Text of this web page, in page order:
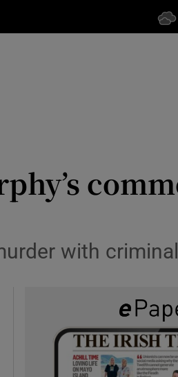
with